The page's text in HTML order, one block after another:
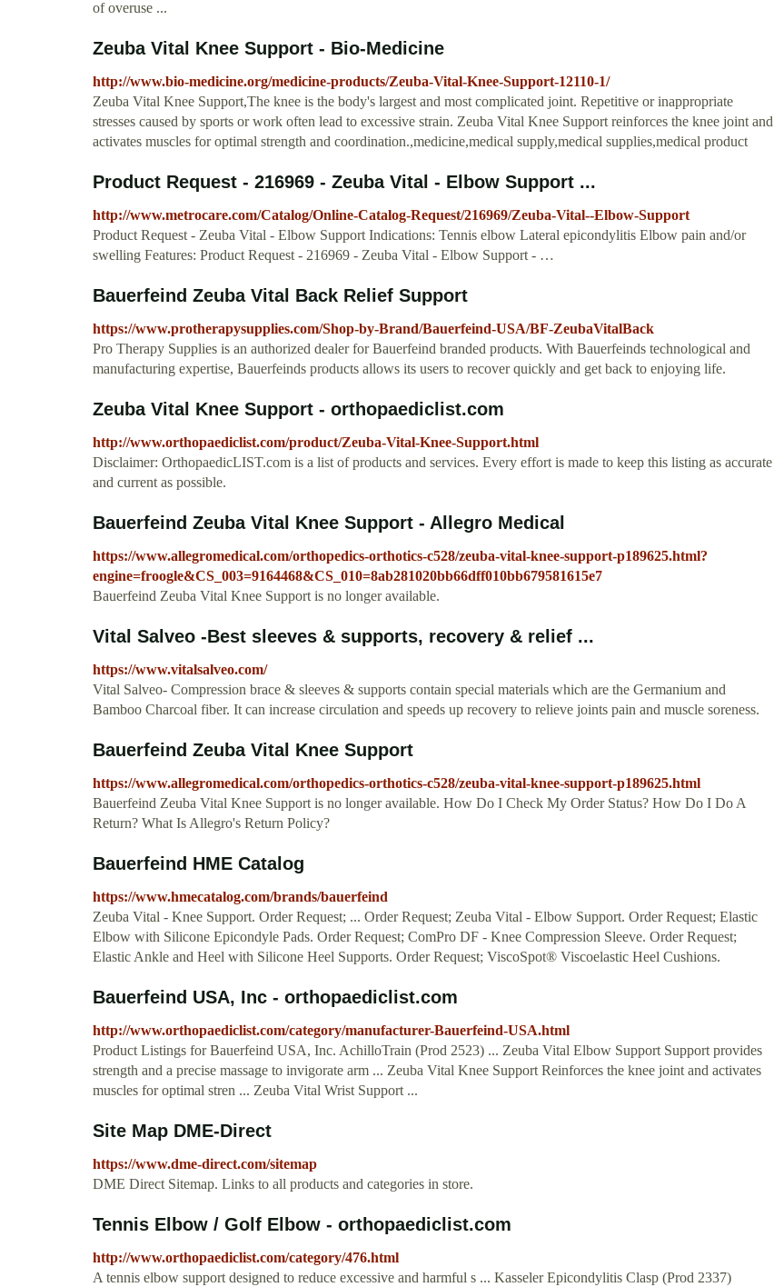
of overuse ...
Zeuba Vital Knee Support - Bio-Medicine
http://www.bio-medicine.org/medicine-products/Zeuba-Vital-Knee-Support-12110-1/
Zeuba Vital Knee Support,The knee is the body's largest and most complicated joint. Repetitive or inappropriate
stresses caused by sports or work often lead to excessive strain. Zeuba Vital Knee Support reinforces the knee joint and
activates muscles for optimal strength and coordination.,medicine,medical supply,medical supplies,medical product
Product Request - 216969 - Zeuba Vital - Elbow Support ...
http://www.metrocare.com/Catalog/Online-Catalog-Request/216969/Zeuba-Vital--Elbow-Support
Product Request - Zeuba Vital - Elbow Support Indications: Tennis elbow Lateral epicondylitis Elbow pain and/or
swelling Features: Product Request - 216969 - Zeuba Vital - Elbow Support - …
Bauerfeind Zeuba Vital Back Relief Support
https://www.protherapysupplies.com/Shop-by-Brand/Bauerfeind-USA/BF-ZeubaVitalBack
Pro Therapy Supplies is an authorized dealer for Bauerfeind branded products. With Bauerfeinds technological and
manufacturing expertise, Bauerfeinds products allows its users to recover quickly and get back to enjoying life.
Zeuba Vital Knee Support - orthopaediclist.com
http://www.orthopaediclist.com/product/Zeuba-Vital-Knee-Support.html
Disclaimer: OrthopaedicLIST.com is a list of products and services. Every effort is made to keep this listing as accurate
and current as possible.
Bauerfeind Zeuba Vital Knee Support - Allegro Medical
https://www.allegromedical.com/orthopedics-orthotics-c528/zeuba-vital-knee-support-p189625.html?
engine=froogle&CS_003=9164468&CS_010=8ab281020bb66dff010bb679581615e7
Bauerfeind Zeuba Vital Knee Support is no longer available.
Vital Salveo -Best sleeves & supports, recovery & relief ...
https://www.vitalsalveo.com/
Vital Salveo- Compression brace & sleeves & supports contain special materials which are the Germanium and
Bamboo Charcoal fiber. It can increase circulation and speeds up recovery to relieve joints pain and muscle soreness.
Bauerfeind Zeuba Vital Knee Support
https://www.allegromedical.com/orthopedics-orthotics-c528/zeuba-vital-knee-support-p189625.html
Bauerfeind Zeuba Vital Knee Support is no longer available. How Do I Check My Order Status? How Do I Do A
Return? What Is Allegro's Return Policy?
Bauerfeind HME Catalog
https://www.hmecatalog.com/brands/bauerfeind
Zeuba Vital - Knee Support. Order Request; ... Order Request; Zeuba Vital - Elbow Support. Order Request; Elastic
Elbow with Silicone Epicondyle Pads. Order Request; ComPro DF - Knee Compression Sleeve. Order Request;
Elastic Ankle and Heel with Silicone Heel Supports. Order Request; ViscoSpot® Viscoelastic Heel Cushions.
Bauerfeind USA, Inc - orthopaediclist.com
http://www.orthopaediclist.com/category/manufacturer-Bauerfeind-USA.html
Product Listings for Bauerfeind USA, Inc. AchilloTrain (Prod 2523) ... Zeuba Vital Elbow Support Support provides
strength and a precise massage to invigorate arm ... Zeuba Vital Knee Support Reinforces the knee joint and activates
muscles for optimal stren ... Zeuba Vital Wrist Support ...
Site Map DME-Direct
https://www.dme-direct.com/sitemap
DME Direct Sitemap. Links to all products and categories in store.
Tennis Elbow / Golf Elbow - orthopaediclist.com
http://www.orthopaediclist.com/category/476.html
A tennis elbow support designed to reduce excessive and harmful s ... Kasseler Epicondylitis Clasp (Prod 2337)